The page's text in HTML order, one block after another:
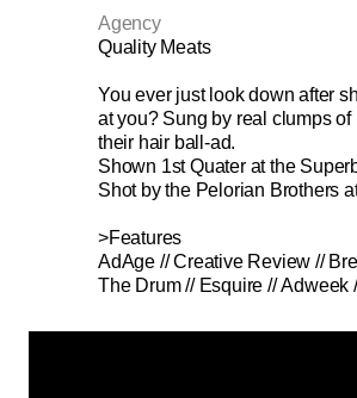
Agency
Quality Meats
You ever just look down after
at you? Sung by real clumps
their hair ball-ad.
Shown 1st Quater at the
Shot by the Pelorian Brothers
>Features
AdAge // Creative Review //
The Drum // Esquire // Adweek